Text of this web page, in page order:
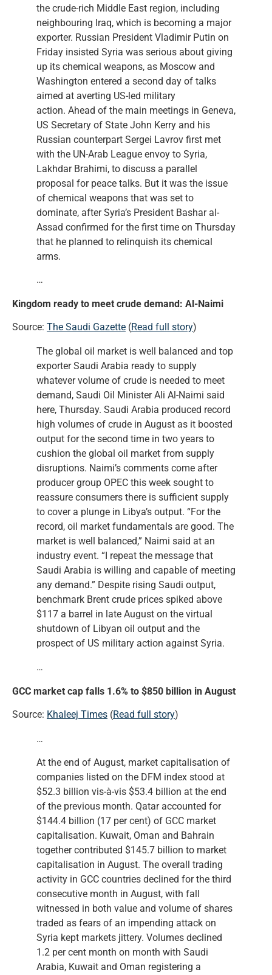
the crude-rich Middle East region, including
neighbouring Iraq, which is becoming a major
exporter. Russian President Vladimir Putin on
Friday insisted Syria was serious about giving
up its chemical weapons, as Moscow and
Washington entered a second day of talks
aimed at averting US-led military
action. Ahead of the main meetings in Geneva,
US Secretary of State John Kerry and his
Russian counterpart Sergei Lavrov first met
with the UN-Arab League envoy to Syria,
Lakhdar Brahimi, to discuss a parallel
proposal for peace talks. But it was the issue
of chemical weapons that was set to
dominate, after Syria’s President Bashar al-
Assad confirmed for the first time on Thursday
that he planned to relinquish its chemical
arms.
…
Kingdom ready to meet crude demand: Al-Naimi
Source: The Saudi Gazette (Read full story)
The global oil market is well balanced and top
exporter Saudi Arabia ready to supply
whatever volume of crude is needed to meet
demand, Saudi Oil Minister Ali Al-Naimi said
here, Thursday. Saudi Arabia produced record
high volumes of crude in August as it boosted
output for the second time in two years to
cushion the global oil market from supply
disruptions. Naimi’s comments come after
producer group OPEC this week sought to
reassure consumers there is sufficient supply
to cover a plunge in Libya’s output. “For the
record, oil market fundamentals are good. The
market is well balanced,” Naimi said at an
industry event. “I repeat the message that
Saudi Arabia is willing and capable of meeting
any demand.” Despite rising Saudi output,
benchmark Brent crude prices spiked above
$117 a barrel in late August on the virtual
shutdown of Libyan oil output and the
prospect of US military action against Syria.
…
GCC market cap falls 1.6% to $850 billion in August
Source: Khaleej Times (Read full story)
…
At the end of August, market capitalisation of
companies listed on the DFM index stood at
$52.3 billion vis-à-vis $53.4 billion at the end
of the previous month. Qatar accounted for
$144.4 billion (17 per cent) of GCC market
capitalisation. Kuwait, Oman and Bahrain
together contributed $145.7 billion to market
capitalisation in August. The overall trading
activity in GCC countries declined for the third
consecutive month in August, with fall
witnessed in both value and volume of shares
traded as fears of an impending attack on
Syria kept markets jittery. Volumes declined
1.2 per cent month on month with Saudi
Arabia, Kuwait and Oman registering a